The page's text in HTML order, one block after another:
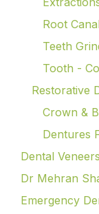
Root
Teeth
Tooth -
Restorative
Crown &
Dentures
Dental
Dr Mehran
Emergency